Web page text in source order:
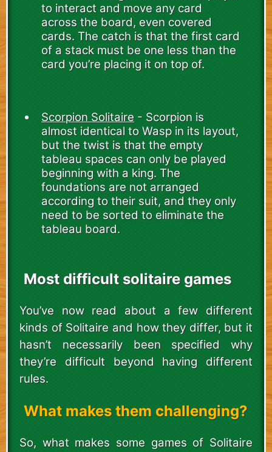
to interact and move any card
across the board, even covered
cards. The catch is that the first card
of a stack must be one less than the
card you’re placing it on top of.
Scorpion Solitaire - Scorpion is
almost identical to Wasp in its layout,
but the twist is that the empty
tableau spaces can only be played
beginning with a king. The
foundations are not arranged
according to their suit, and they only
need to be sorted to eliminate the
tableau board.
Most difficult solitaire games
You’ve now read about a few different
kinds of Solitaire and how they differ, but it
hasn’t necessarily been specified why
they’re difficult beyond having different
rules.
What makes them challenging?
So, what makes some games of Solitaire